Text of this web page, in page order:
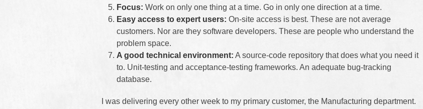
Focus: Work on only one thing at a time. Go in only one direction at a time.
Easy access to expert users: On-site access is best. These are not average
customers. Nor are they software developers. These are people who understand the
problem space.
A good technical environment: A source-code repository that does what you need it
to. Unit-testing and acceptance-testing frameworks. An adequate bug-tracking
database.
I was delivering every other week to my primary customer, the Manufacturing department.